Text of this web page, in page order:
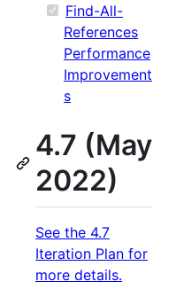
Find-All-
References
Performance
Improvement
s
4.7 (May
2022)
See the 4.7
Iteration Plan for
more details.